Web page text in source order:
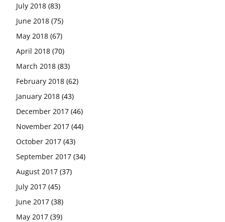
July 2018 (83)
June 2018 (75)
May 2018 (67)
April 2018 (70)
March 2018 (83)
February 2018 (62)
January 2018 (43)
December 2017 (46)
November 2017 (44)
October 2017 (43)
September 2017 (34)
August 2017 (37)
July 2017 (45)
June 2017 (38)
May 2017 (39)